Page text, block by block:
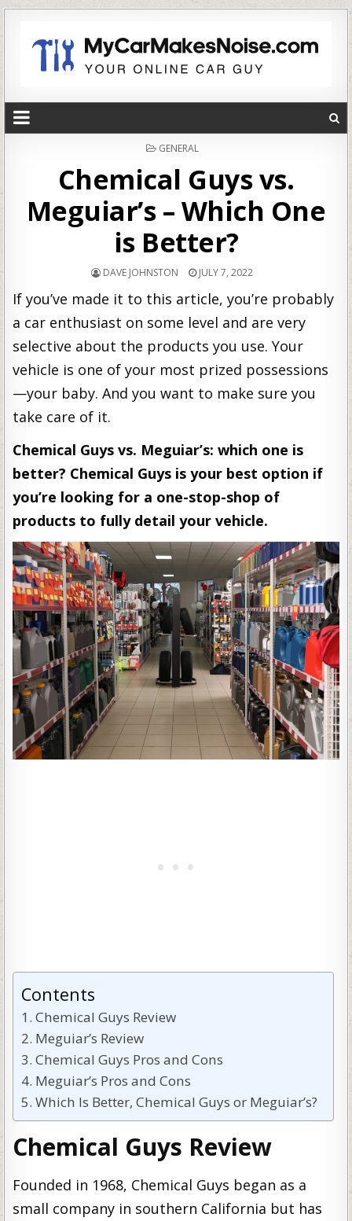
POSTED
GENERAL
Chemical Guys vs.
Meguiar’s – Which One
is Better?
DAVE JOHNSTON JULY 7, 2022
If you’ve made it to this article, you’re probably
a car enthusiast on some level and are very
selective about the products you use. Your
vehicle is one of your most prized possessions
—your baby. And you want to make sure you
take care of it.
Chemical Guys vs. Meguiar’s: which one is
better? Chemical Guys is your best option if
you’re looking for a one-stop-shop of
products to fully detail your vehicle.
Contents
Chemical Guys Review
Meguiar’s Review
Chemical Guys Pros and Cons
Meguiar’s Pros and Cons
Which Is Better, Chemical Guys or Meguiar’s?
Chemical Guys Review
Founded in 1968, Chemical Guys began as a
small company in southern California but has